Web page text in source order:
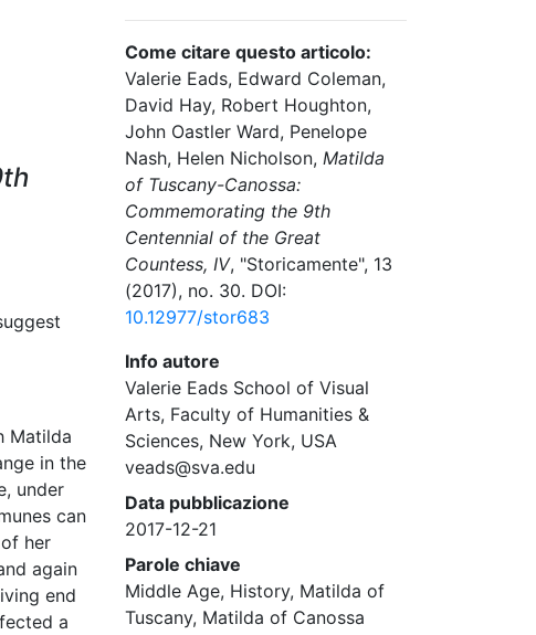
Matilda
in the
under
can
her
again
end
a
Come citare questo articolo:
Valerie Eads, Edward Coleman,
David Hay, Robert Houghton,
John Oastler Ward, Penelope
Nash, Helen Nicholson, Matilda
of Tuscany-Canossa:
Commemorating the 9th
Centennial of the Great
Countess, IV, "Storicamente", 13
(2017), no. 30. DOI:
10.12977/stor683
Info autore
Valerie Eads School of Visual
Arts, Faculty of Humanities &
Sciences, New York, USA
veads@sva.edu
Data pubblicazione
2017-12-21
Parole chiave
Middle Age, History, Matilda of
Tuscany, Matilda of Canossa